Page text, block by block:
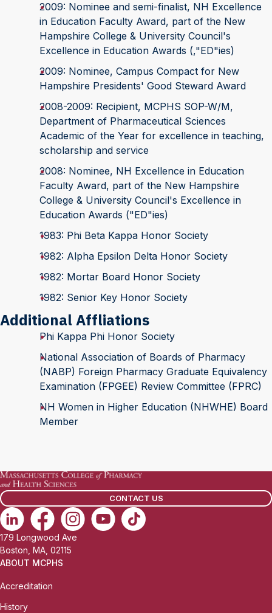
2009: Nominee and semi-finalist, NH Excellence
in Education Faculty Award, part of the New
Hampshire College & University Council's
Excellence in Education Awards (‚"ED"ies)
2009: Nominee, Campus Compact for New
Hampshire Presidents' Good Steward Award
2008-2009: Recipient, MCPHS SOP-W/M,
Department of Pharmaceutical Sciences
Academic of the Year for excellence in teaching,
scholarship and service
2008: Nominee, NH Excellence in Education
Faculty Award, part of the New Hampshire
College & University Council's Excellence in
Education Awards ("ED"ies)
1983: Phi Beta Kappa Honor Society
1982: Alpha Epsilon Delta Honor Society
1982: Mortar Board Honor Society
1982: Senior Key Honor Society
Additional Affliations
Phi Kappa Phi Honor Society
National Association of Boards of Pharmacy
(NABP) Foreign Pharmacy Graduate Equivalency
Examination (FPGEE) Review Committee (FPRC)
NH Women in Higher Education (NHWHE) Board
Member
CONTACT US
179 Longwood Ave
Boston, MA, 02115
ABOUT MCPHS
Accreditation
History